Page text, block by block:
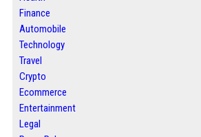
Finance
Automobile
Technology
Travel
Crypto
Ecommerce
Entertainment
Legal